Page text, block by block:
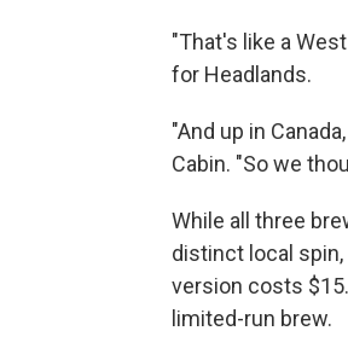
"That's like a
for Headlands.
"And up in
Cabin. "So we
While all three
distinct local spin,
version costs
limited-run brew.